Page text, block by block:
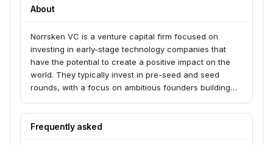
About
Norrsken VC is a venture capital firm focused on
investing in early-stage technology companies that
have the potential to create a positive impact on the
world. They typically invest in pre-seed and seed
rounds, with a focus on ambitious founders building
Frequently asked